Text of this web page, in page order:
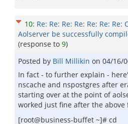
10: Re: Re: Re: Re: Re: Re: Re:
Aolserver be successfully
(response to 9)
Posted by Bill Millikin on 04/16/
In fact - to further explain -
nscache and nspostgres after
starting over at the point of
worked just fine after the above
[root@business-buffet ~]# cd